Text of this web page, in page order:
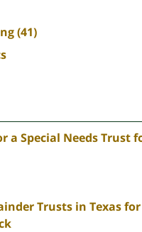
(41)
a Special Needs Trust
Trusts in Texas